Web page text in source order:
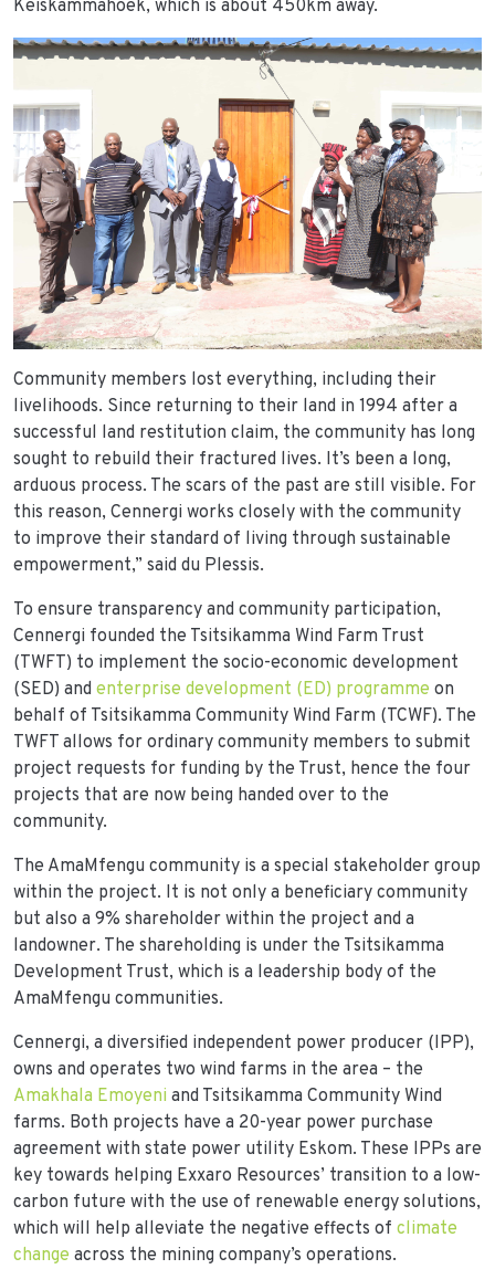
Keiskammahoek, which is about 450km away.
Community members lost everything, including their
livelihoods. Since returning to their land in 1994 after a
successful land restitution claim, the community has long
sought to rebuild their fractured lives. It’s been a long,
arduous process. The scars of the past are still visible. For
this reason, Cennergi works closely with the community
to improve their standard of living through sustainable
empowerment,” said du Plessis.
To ensure transparency and community participation,
Cennergi founded the Tsitsikamma Wind Farm Trust
(TWFT) to implement the socio-economic development
(SED) and enterprise development (ED) programme on
behalf of Tsitsikamma Community Wind Farm (TCWF). The
TWFT allows for ordinary community members to submit
project requests for funding by the Trust, hence the four
projects that are now being handed over to the
community.
The AmaMfengu community is a special stakeholder group
within the project. It is not only a beneficiary community
but also a 9% shareholder within the project and a
landowner. The shareholding is under the Tsitsikamma
Development Trust, which is a leadership body of the
AmaMfengu communities.
Cennergi, a diversified independent power producer (IPP),
owns and operates two wind farms in the area – the
Amakhala Emoyeni and Tsitsikamma Community Wind
farms. Both projects have a 20-year power purchase
agreement with state power utility Eskom. These IPPs are
key towards helping Exxaro Resources’ transition to a low-
carbon future with the use of renewable energy solutions,
which will help alleviate the negative effects of climate
change across the mining company’s operations.